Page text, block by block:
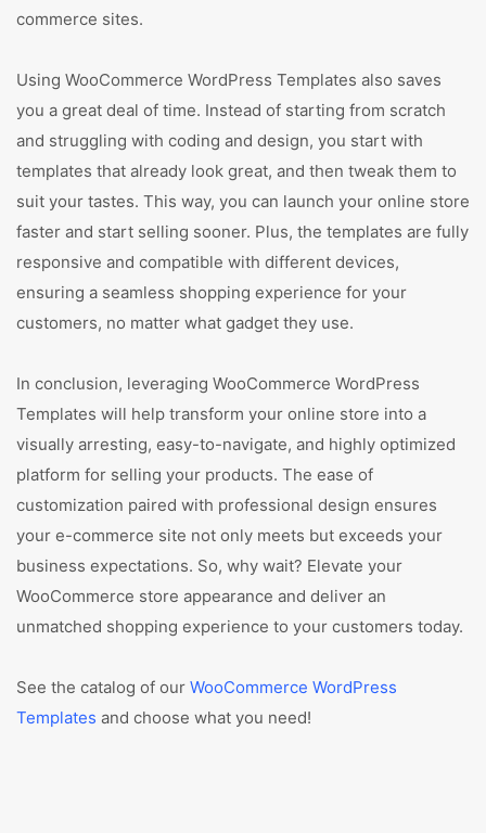
commerce sites.
Using WooCommerce WordPress Templates also saves
you a great deal of time. Instead of starting from scratch
and struggling with coding and design, you start with
templates that already look great, and then tweak them to
suit your tastes. This way, you can launch your online store
faster and start selling sooner. Plus, the templates are fully
responsive and compatible with different devices,
ensuring a seamless shopping experience for your
customers, no matter what gadget they use.
In conclusion, leveraging WooCommerce WordPress
Templates will help transform your online store into a
visually arresting, easy-to-navigate, and highly optimized
platform for selling your products. The ease of
customization paired with professional design ensures
your e-commerce site not only meets but exceeds your
business expectations. So, why wait? Elevate your
WooCommerce store appearance and deliver an
unmatched shopping experience to your customers today.
See the catalog of our WooCommerce WordPress
Templates and choose what you need!